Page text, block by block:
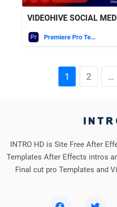
Premiere Pro Templates
1 2 …
INTRO HD is Site Free After
Templates After Effects intros
Final cut pro Templates and